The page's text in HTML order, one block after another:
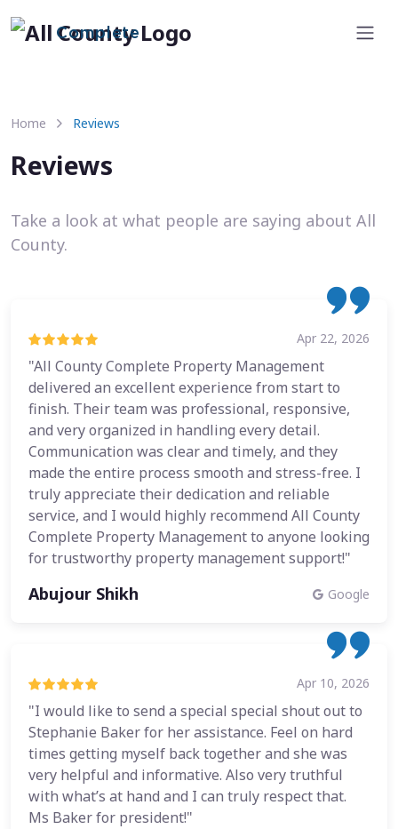
Complete
Home Reviews
Reviews
Take a look at what people are saying about All
County.
Apr 22, 2026
"All County Complete Property Management
delivered an excellent experience from start to
finish. Their team was professional, responsive,
and very organized in handling every detail.
Communication was clear and timely, and they
made the entire process smooth and stress-free. I
truly appreciate their dedication and reliable
service, and I would highly recommend All County
Complete Property Management to anyone looking
for trustworthy property management support!"
Abujour Shikh Google
Apr 10, 2026
"I would like to send a special special shout out to
Stephanie Baker for her assistance. Feel on hard
times getting myself back together and she was
very helpful and informative. Also very truthful
with what’s at hand and I can truly respect that.
Ms Baker for president!"